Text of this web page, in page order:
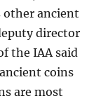
other ancient
director
the IAA said
coins
are most